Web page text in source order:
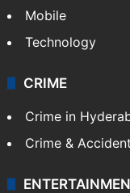
GALLERY
Photos
Videos
TECHNOLOGY
Mobile
Technology